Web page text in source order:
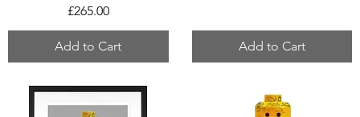
Price
£265.00
Add to Cart Add to Cart